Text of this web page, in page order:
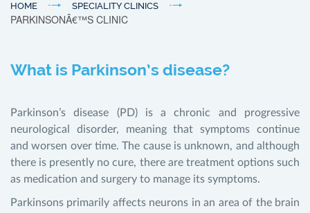
HOME SPECIALITY CLINICS
PARKINSONÂ€™S CLINIC
What is Parkinson’s disease?
Parkinson’s disease (PD) is a chronic and progressive
neurological disorder, meaning that symptoms continue
and worsen over time. The cause is unknown, and although
there is presently no cure, there are treatment options such
as medication and surgery to manage its symptoms.
Parkinsons primarily affects neurons in an area of the brain